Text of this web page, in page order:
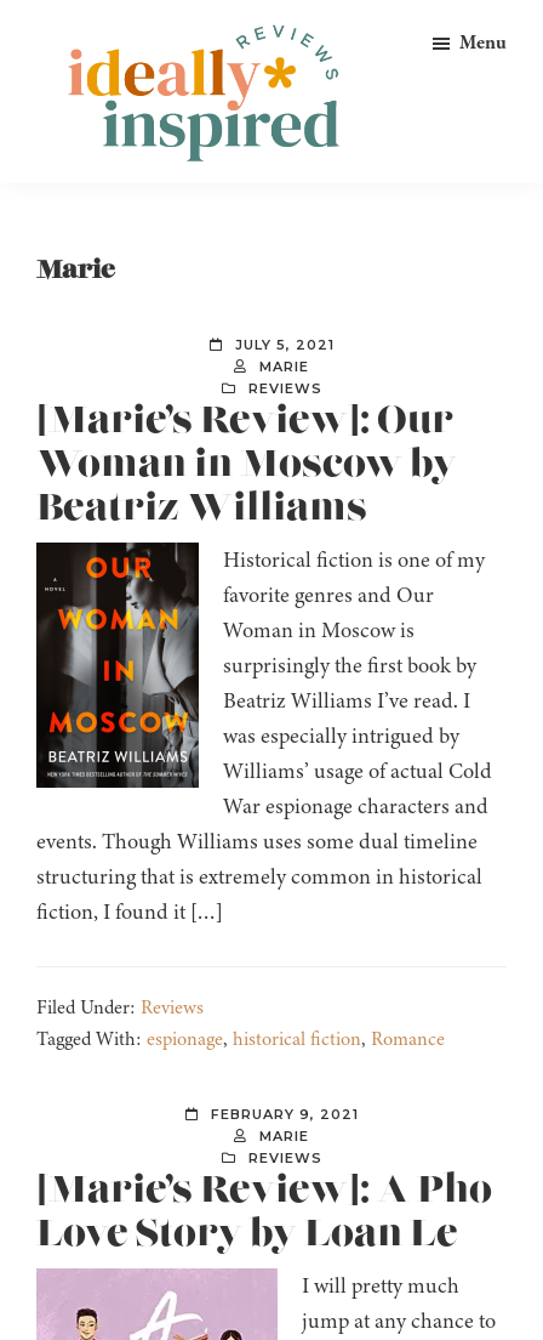
primary
Ideally
Bookish
Menu
Marie
JULY 5, 2021
MARIE
REVIEWS
[Marie’s Review]: Our
Woman in Moscow by
Beatriz Williams
Historical fiction is one of my
favorite genres and Our
Woman in Moscow is
surprisingly the first book by
Beatriz Williams I’ve read. I
was especially intrigued by
Williams’ usage of actual Cold
War espionage characters and
events. Though Williams uses some dual timeline
structuring that is extremely common in historical
fiction, I found it […]
Filed Under: Reviews
Tagged With: espionage, historical fiction, Romance
FEBRUARY 9, 2021
MARIE
REVIEWS
[Marie’s Review]: A Pho
Love Story by Loan Le
I will pretty much
jump at any chance to